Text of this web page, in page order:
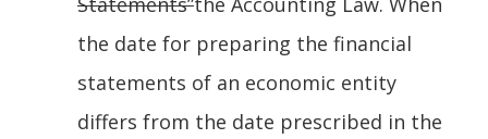
the date for preparing the financial
statements of an economic entity
differs from the date prescribed in the